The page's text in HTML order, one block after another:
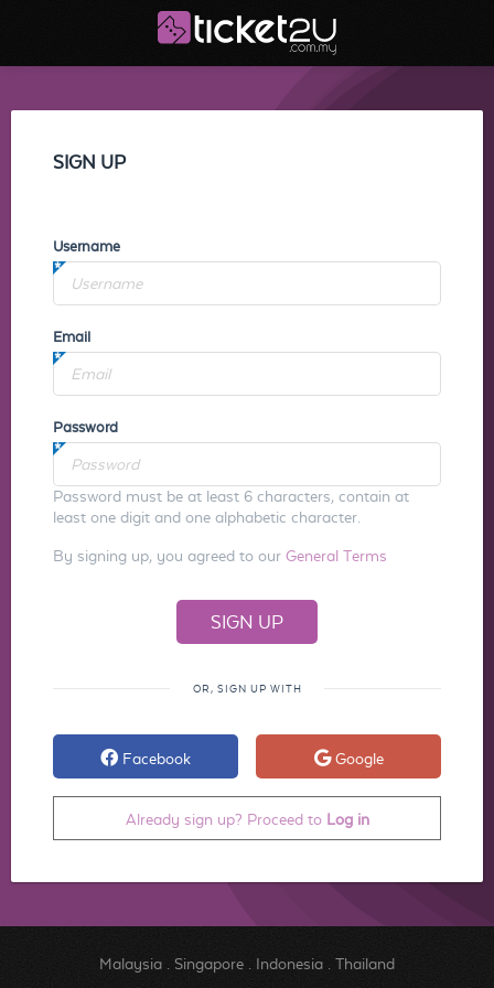
SIGN UP
Username
Email
Password
Password must be at least 6 characters, contain at
least one digit and one alphabetic character.
By signing up, you agreed to our General Terms
OR, SIGN UP WITH
Facebook Google
Already sign up? Proceed to Log in
Malaysia. Singapore. Indonesia. Thailand